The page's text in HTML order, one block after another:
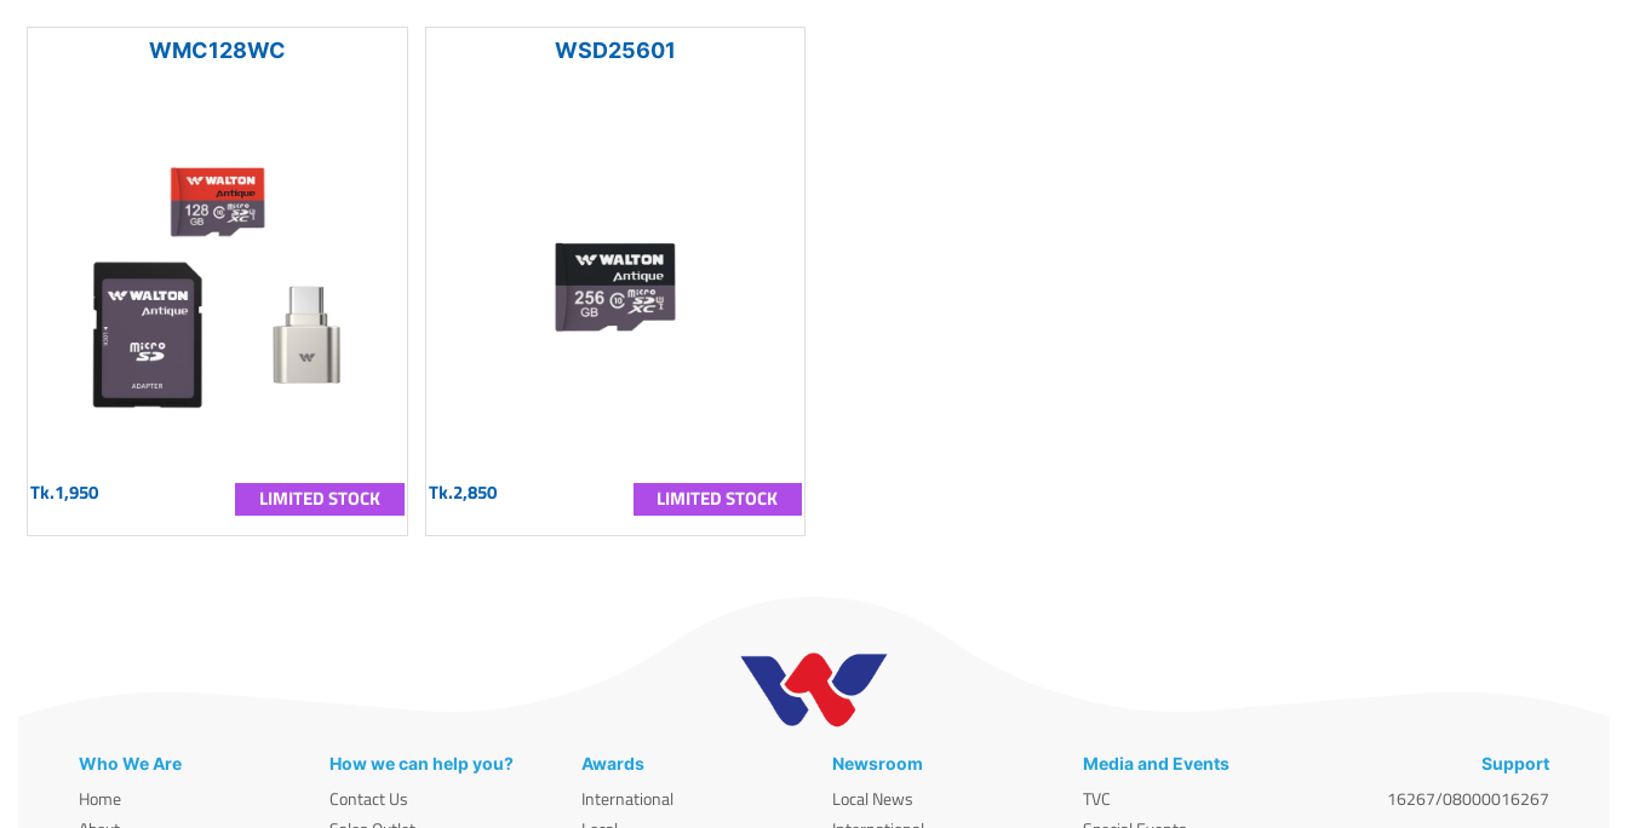
WMC128WC
Tk.1,950 LIMITED STOCK
WSD25601
Tk.2,850 LIMITED STOCK
Who We Are
Home
How we can help you?
Contact Us
Awards
International
Newsroom
Local News
Media and Events
TVC
Support
16267/08000016267